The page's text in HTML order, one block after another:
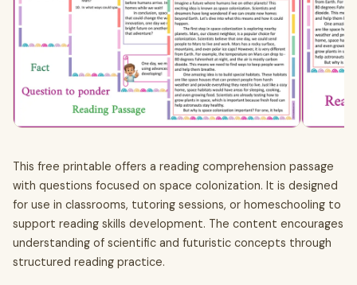
This free printable offers a reading comprehension passage
with questions focused on space colonization. It is designed
for use in classrooms, tutoring sessions, or homeschooling to
support reading skills development. The content encourages
understanding of scientific and futuristic concepts through
structured reading practice.